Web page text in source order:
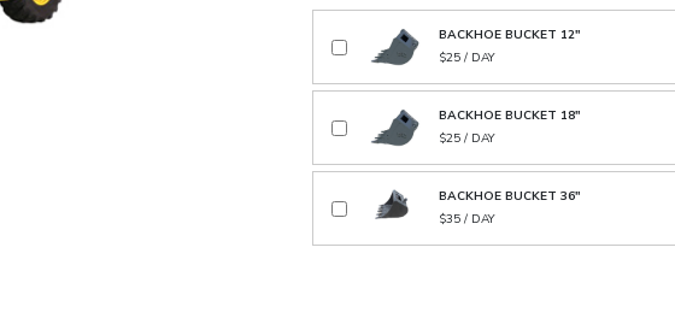
BACKHOE BUCKET 12"
$25 / DAY
BACKHOE BUCKET 18"
$25 / DAY
BACKHOE BUCKET 36"
$35 / DAY